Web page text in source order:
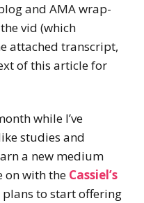
and AMA wrap-
vid (which
attached transcript,
of this article for
while I’ve
studies and
a new medium
on with the Cassiel’s
plans to start offering